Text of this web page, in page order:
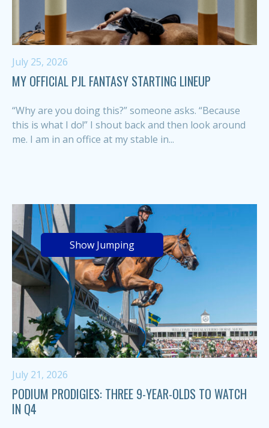
July 25, 2026
MY OFFICIAL PJL FANTASY STARTING LINEUP
“Why are you doing this?” someone asks. “Because
this is what I do!” I shout back and then look around
me. I am in an office at my stable in...
Show Jumping
July 21, 2026
PODIUM PRODIGIES: THREE 9-YEAR-OLDS TO WATCH
IN Q4